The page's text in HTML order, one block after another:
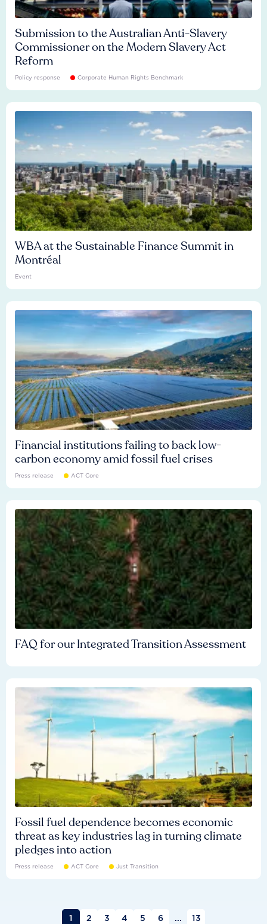
Submission to the Australian Anti-Slavery
Commissioner on the Modern Slavery Act
Reform
Policy response Corporate Human Rights Benchmark
WBA at the Sustainable Finance Summit in
Montréal
Event
Financial institutions failing to back low-
carbon economy amid fossil fuel crises
Press release ACT Core
FAQ for our Integrated Transition Assessment
Fossil fuel dependence becomes economic
threat as key industries lag in turning climate
pledges into action
Press release ACT Core Just Transition
1 2 3 4 5 6 ... 13